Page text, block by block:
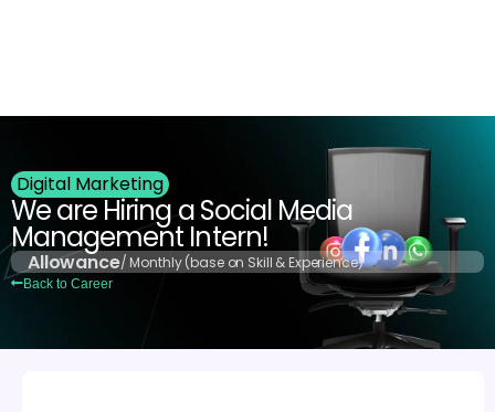
Digital Marketing
We are Hiring a Social Media
Management Intern!
Allowance/ Monthly (base on Skill & Experience)
Back to Career